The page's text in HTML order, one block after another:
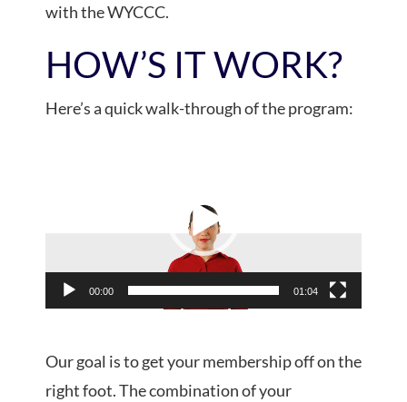
with the WYCCC.
HOW’S IT WORK?
Here’s a quick walk-through of the program:
00:00 01:04
Our goal is to get your membership off on the
right foot. The combination of your